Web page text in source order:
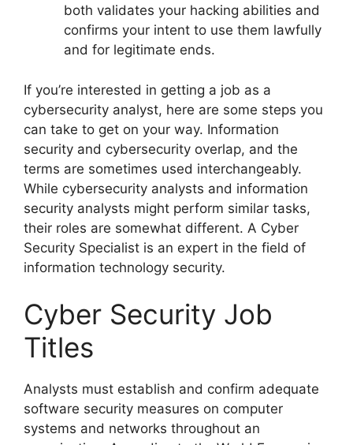
both validates your hacking abilities and
confirms your intent to use them lawfully
and for legitimate ends.
If you’re interested in getting a job as a
cybersecurity analyst, here are some steps you
can take to get on your way. Information
security and cybersecurity overlap, and the
terms are sometimes used interchangeably.
While cybersecurity analysts and information
security analysts might perform similar tasks,
their roles are somewhat different. A Cyber
Security Specialist is an expert in the field of
information technology security.
Cyber Security Job
Titles
Analysts must establish and confirm adequate
software security measures on computer
systems and networks throughout an